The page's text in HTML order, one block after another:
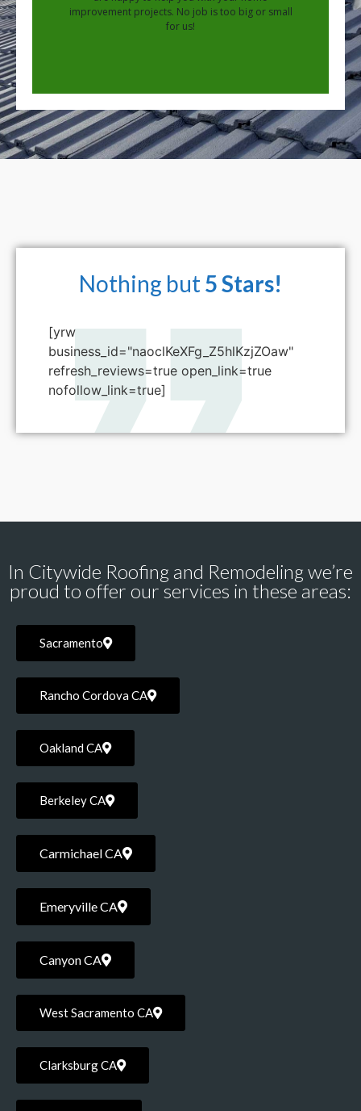
improvement projects. No job is too big or small
for us!
Nothing but5 Stars!
[yrw
business_id="naoclKeXFg_Z5hlKzjZOaw"
refresh_reviews=true open_link=true
nofollow_link=true]
In Citywide Roofing and Remodeling we’re
proud to offer our services in these areas:
Sacramento
Rancho Cordova CA
Oakland CA
Berkeley CA
Carmichael CA
Emeryville CA
Canyon CA
West Sacramento CA
Clarksburg CA